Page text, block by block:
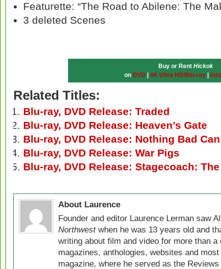
Featurette: “The Road to Abilene: The
3 deleted Scenes
Buy or Rent Hickok
on DVD 4K Ultra HD/Blu-ray
Related Titles:
Blu-ray, DVD Release: Traded
Blu-ray, DVD Release: Heaven’s Gate
Blu-ray, DVD Release: Nothing Bad
Blu-ray, DVD Release: War Pigs
Blu-ray, DVD Release: Stagecoach:
About Laurence
Founder and editor Laurence Lerman saw
Northwestwhen he was 13 years old and
writing about film and video for more than
magazines, anthologies, websites and
magazine, where he served as the